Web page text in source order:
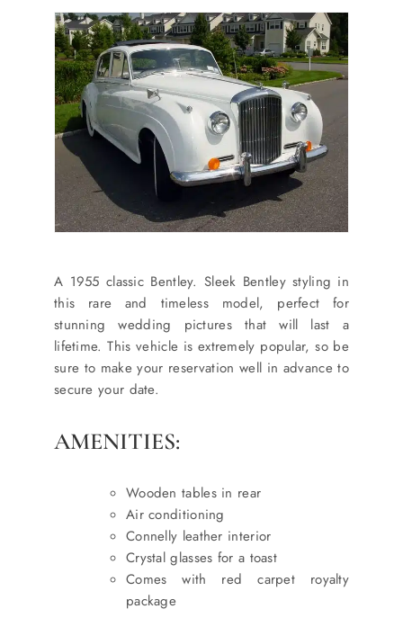
A 1955 classic Bentley. Sleek Bentley styling in
this rare and timeless model, perfect for
stunning wedding pictures that will last a
lifetime. This vehicle is extremely popular, so be
sure to make your reservation well in advance to
secure your date.
AMENITIES:
Wooden tables in rear
Air conditioning
Connelly leather interior
Crystal glasses for a toast
Comes with red carpet royalty
package